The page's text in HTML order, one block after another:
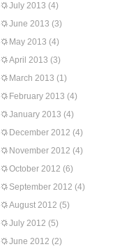
July 2013 (4)
June 2013 (3)
May 2013 (4)
April 2013 (3)
March 2013 (1)
February 2013 (4)
January 2013 (4)
December 2012 (4)
November 2012 (4)
October 2012 (6)
September 2012 (4)
August 2012 (5)
July 2012 (5)
June 2012 (2)